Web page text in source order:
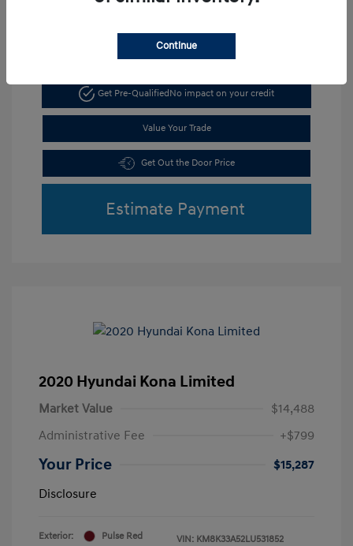
Get Pre-QualifiedNo impact on your credit
Value Your Trade
Get Out the Door Price
Estimate Payment
2020 Hyundai Kona Limited
Market Value
$14,488
Administrative Fee
+$799
Your Price
$15,287
Disclosure
Exterior:
Pulse Red
VIN: KM8K33A52LU531852
Continue